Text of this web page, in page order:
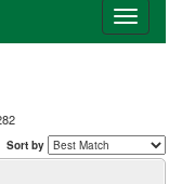
Toggle
Sort by